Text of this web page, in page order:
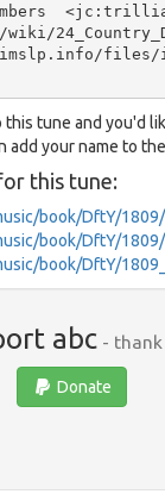
files/
tune and you'd
add your name to the
this tune:
book/DftY/
book/DftY/
book/DftY/
abc- thank
Donate